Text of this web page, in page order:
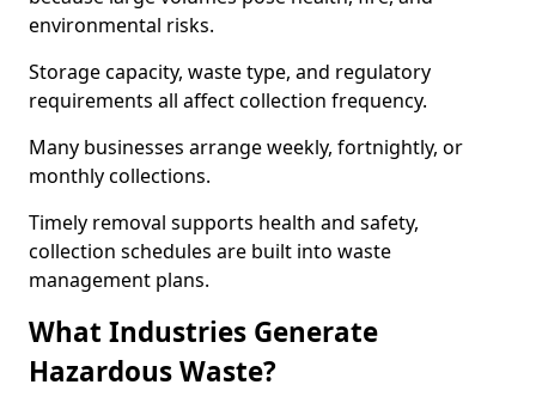
environmental risks.
Storage capacity, waste type, and regulatory
requirements all affect collection frequency.
Many businesses arrange weekly, fortnightly, or
monthly collections.
Timely removal supports health and safety,
collection schedules are built into waste
management plans.
What Industries Generate
Hazardous Waste?